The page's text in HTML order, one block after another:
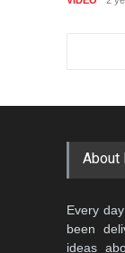
About
Every
been
ideas